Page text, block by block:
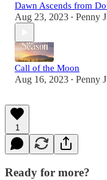
Dawn Ascends from
Aug 23, 2023 • Penny
Call of the Moon
Aug 16, 2023 • Penny
1
Ready for more?